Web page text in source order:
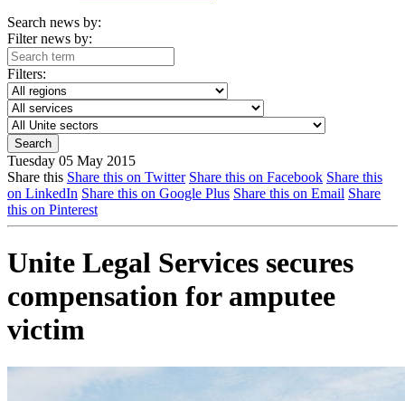
Search news by:
Filter news by:
Filters:
Tuesday 05 May 2015
Share this Share this on Twitter Share this on Facebook Share this
on LinkedIn Share this on Google Plus Share this on Email Share
this on Pinterest
Unite Legal Services secures
compensation for amputee
victim